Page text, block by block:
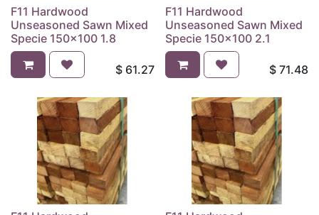
F11 Hardwood
Unseasoned Sawn Mixed
Specie 150x100 1.8
$ 61.27
F11 Hardwood
Unseasoned Sawn Mixed
Specie 150x100 2.1
$ 71.48